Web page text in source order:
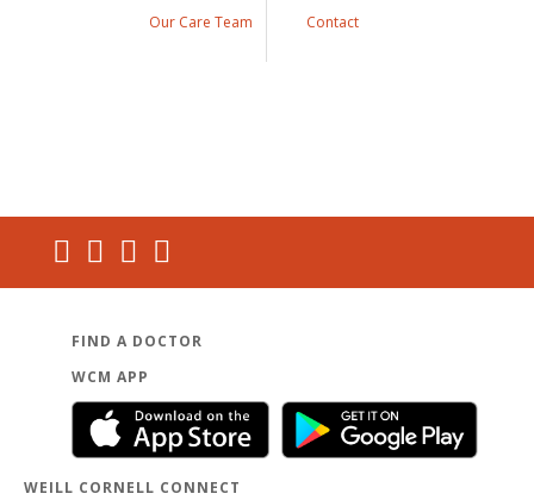
Our Care Team Contact
FIND A DOCTOR
WCM APP
WEILL CORNELL CONNECT